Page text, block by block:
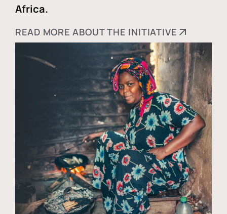
Africa.
READ MORE ABOUT THE INITIATIVE